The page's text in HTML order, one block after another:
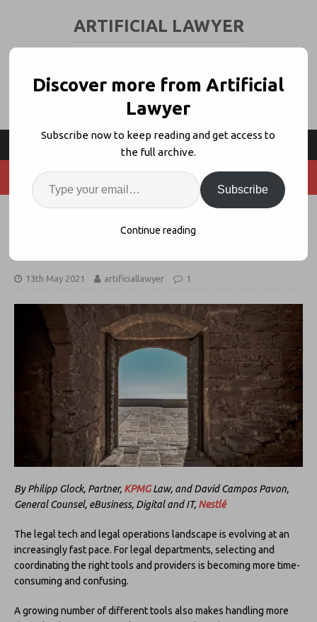
ARTIFICIAL LAWYER
Legal Teams Need A ‘Single Digital
13th May 2021 artificiallawyer 1
By Philipp Glock, Partner, KPMGLaw, and David Campos Pavon,
General Counsel, eBusiness, Digital and IT, Nestlé
The legal tech and legal operations landscape is evolving at an
increasingly fast pace. For legal departments, selecting and
coordinating the right tools and providers is becoming more time-
consuming and confusing.
A growing number of different tools also makes handling more
Discover more from Artificial
Lawyer
Subscribe now to keep reading and get access to
the full archive.
Subscribe
Continue reading